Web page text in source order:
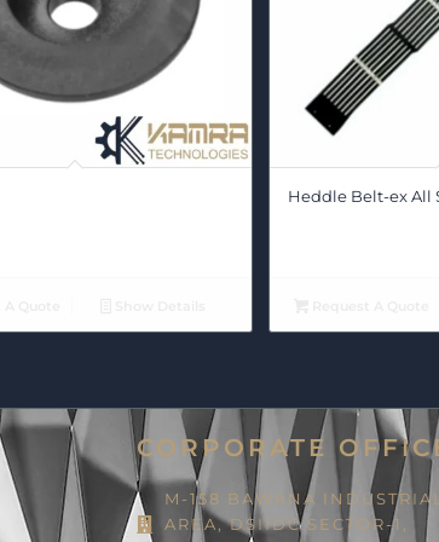
Heddle Belt-ex All
CORPORATE
M-158 BAWANA INDUSTRIAL
AREA, DSIIDC SECTOR-1,